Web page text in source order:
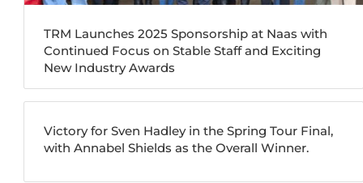
TRM Launches 2025 Sponsorship at Naas with
Continued Focus on Stable Staff and Exciting
New Industry Awards
Victory for Sven Hadley in the Spring Tour Final,
with Annabel Shields as the Overall Winner.